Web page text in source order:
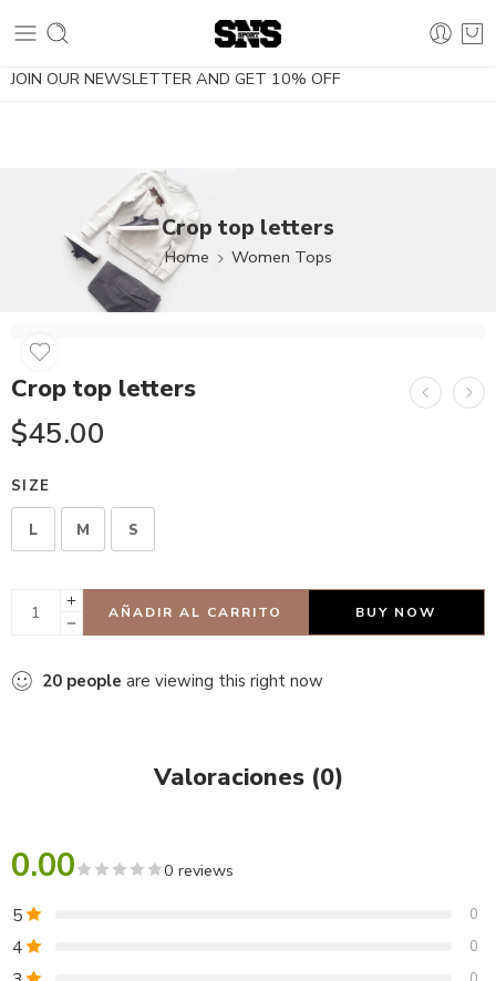
10% OFF using the coupon NOESDIETA
JOIN OUR NEWSLETTER AND GET 10% OFF
Crop top letters
Home Women Tops
Crop top letters
$45.00
SIZE
L M S
AÑADIR AL CARRITO BUY NOW
20 people are viewing this right now
Valoraciones (0)
0.00 0 reviews
5 0
4 0